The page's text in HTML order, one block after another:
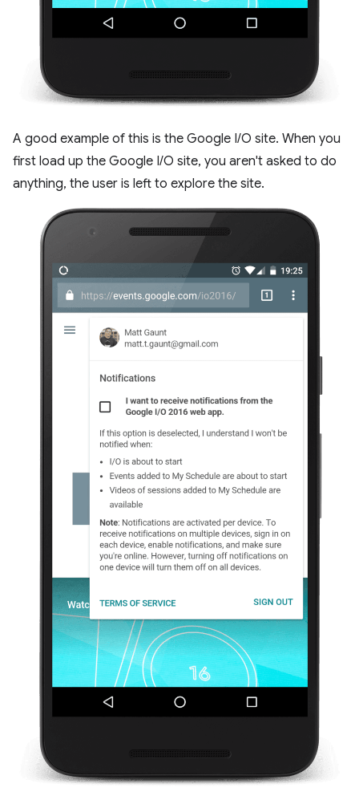
A good example of this is the Google I/O site. When you
first load up the Google I/O site, you aren't asked to do
anything, the user is left to explore the site.